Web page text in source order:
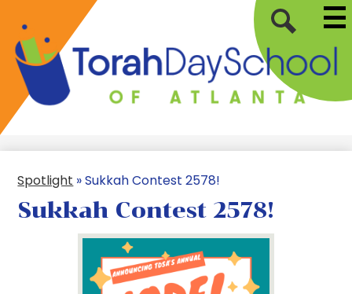
main
content
Torah
Day
of
Atlanta
Search
Spotlight »Sukkah Contest 2578!
Sukkah Contest 2578!